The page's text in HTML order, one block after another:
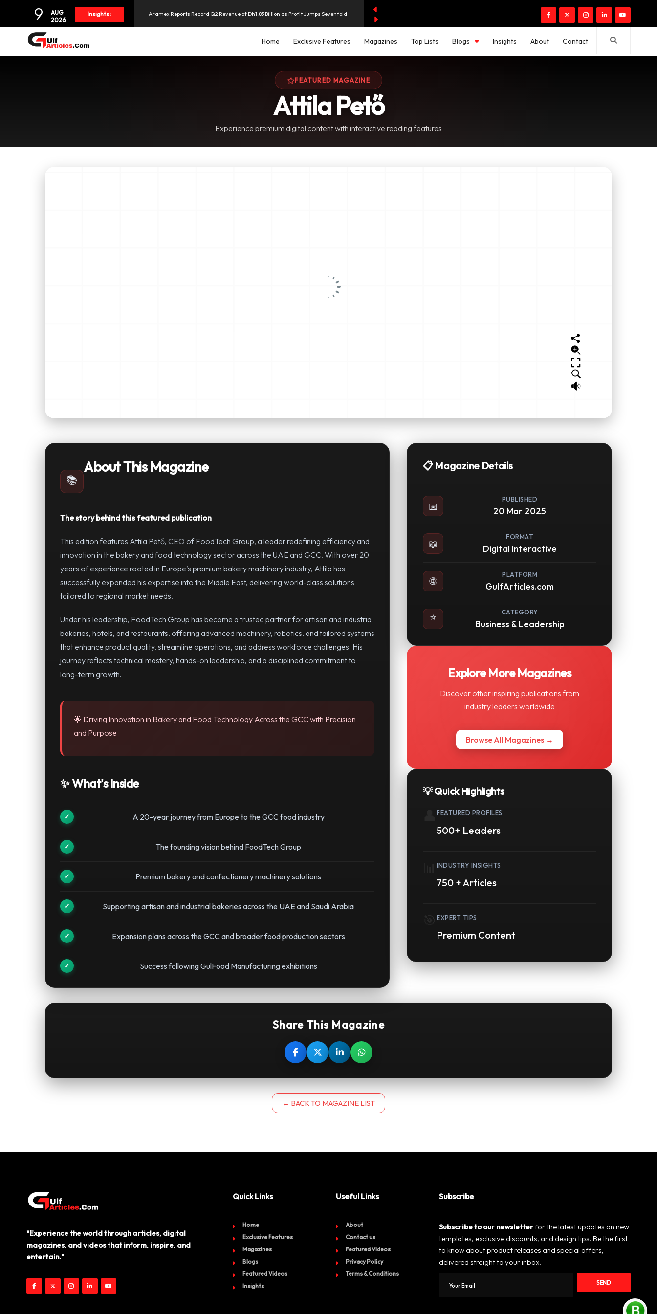
9
AUG
2026
Insights : Aramex Reports Record Q2 Revenue of Dh1.83 Billion as Profit Jumps Sevenfold
NBF Offers Up to 6.25% Interest as UAE Savers Seek Higher Returns
SpaceX Shares Slide as Heavy AI Spending Worries Wall Street
Home Exclusive Features Magazines Top Lists Blogs Insights About Contact
FEATURED MAGAZINE
Attila Pető
Experience premium digital content with interactive reading features
📚
About This Magazine
The story behind this featured publication
This edition features Attila Pető, CEO of FoodTech Group, a leader redefining efficiency and
innovation in the bakery and food technology sector across the UAE and GCC. With over 20
years of experience rooted in Europe’s premium bakery machinery industry, Attila has
successfully expanded his expertise into the Middle East, delivering world-class solutions
tailored to regional market needs.
Under his leadership, FoodTech Group has become a trusted partner for artisan and industrial
bakeries, hotels, and restaurants, offering advanced machinery, robotics, and tailored systems
that enhance product quality, streamline operations, and address workforce challenges. His
journey reflects technical mastery, hands-on leadership, and a disciplined commitment to
long-term growth.
🌟 Driving Innovation in Bakery and Food Technology Across the GCC with Precision
and Purpose
✨ What's Inside
A 20-year journey from Europe to the GCC food industry
The founding vision behind FoodTech Group
Premium bakery and confectionery machinery solutions
Supporting artisan and industrial bakeries across the UAE and Saudi Arabia
Expansion plans across the GCC and broader food production sectors
Success following GulFood Manufacturing exhibitions
📋 Magazine Details
📅
PUBLISHED
20 Mar 2025
📖
FORMAT
Digital Interactive
🌐
PLATFORM
GulfArticles.com
⭐ CATEGORY
Business & Leadership
Explore More Magazines
Discover other inspiring publications from
industry leaders worldwide
Browse All Magazines →
💡 Quick Highlights
FEATURED PROFILES
500+ Leaders
INDUSTRY INSIGHTS
750 + Articles
EXPERT TIPS
Premium Content
Share This Magazine
← BACK TO MAGAZINE LIST
"Experience the world through articles, digital
magazines, and videos that inform, inspire, and
entertain."
Quick Links
Home
Exclusive Features
Magazines
Blogs
Featured Videos
Insights
Useful Links
About
Contact us
Featured Videos
Privacy Policy
Terms & Conditions
Subscribe
Subscribe to our newsletterfor the latest updates on new
templates, exclusive discounts, and design tips. Be the first
to know about product releases and special offers,
delivered straight to your inbox!
SEND